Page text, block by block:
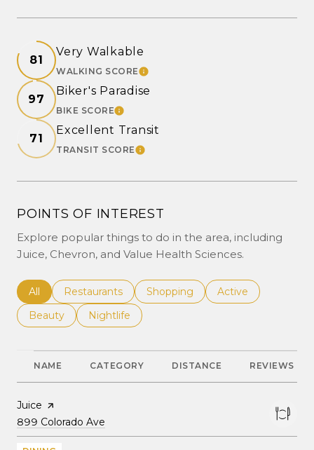
81
Very Walkable
WALKING SCORELEARN MORE
97
Biker's Paradise
BIKE SCORELEARN MORE
71
Excellent Transit
TRANSIT SCORELEARN MORE
POINTS OF INTEREST
Explore popular things to do in the area, including
Juice, Chevron, and Value Health Sciences.
Search businesses related to
All Search businesses related to
Restaurants Search businesses related to
Shopping Search businesses
Active
Search businesses related to
Beauty Search businesses related to
Nightlife
NAME CATEGORY DISTANCE REVIEWS
Visit the
Juice page on Yelp
Search
899 Colorado Ave